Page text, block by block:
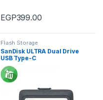
EGP399.00
Flash Storage
SanDisk ULTRA Dual Drive
USB Type-C